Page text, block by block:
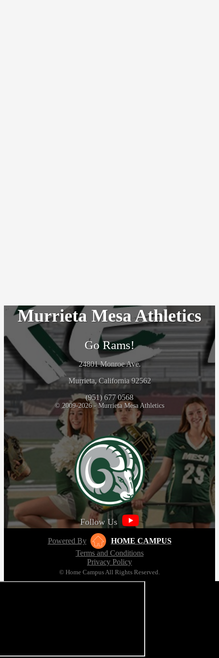
Murrieta Mesa Athletics
Go Rams!
24801 Monroe Ave.
Murrieta, California 92562
(951) 677 0568
© 2009-2026 - Murrieta Mesa Athletics
Follow Us
Powered By
HOME CAMPUS
Terms and Conditions
Privacy Policy
© Home Campus All Rights Reserved.